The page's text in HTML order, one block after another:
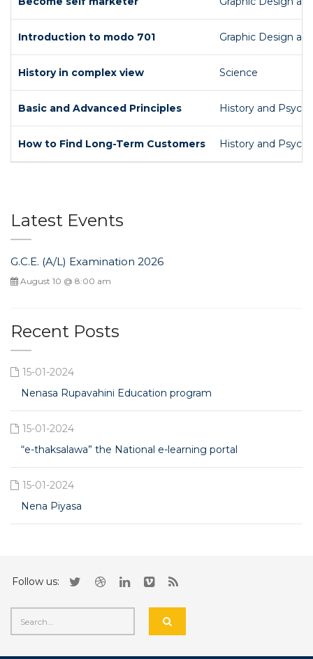
Introduction to modo 701 Graphic Design
History in complex view Science
Basic and Advanced Principles History and
How to Find Long-Term Customers History and
Latest Events
G.C.E. (A/L) Examination 2026
August 10 @ 8:00 am
Recent Posts
15-01-2024
Nenasa Rupavahini Education program
15-01-2024
“e-thaksalawa” the National e-learning portal
15-01-2024
Nena Piyasa
Follow us: